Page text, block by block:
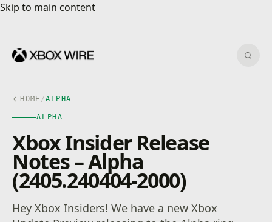
Skip to main content
Skip to main content
HOME /ALPHA
ALPHA
Xbox Insider Release
Notes – Alpha
(2405.240404-2000)
Hey Xbox Insiders! We have a new Xbox